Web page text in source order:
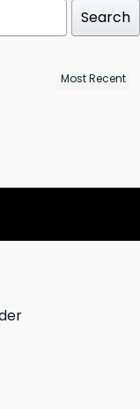
Search